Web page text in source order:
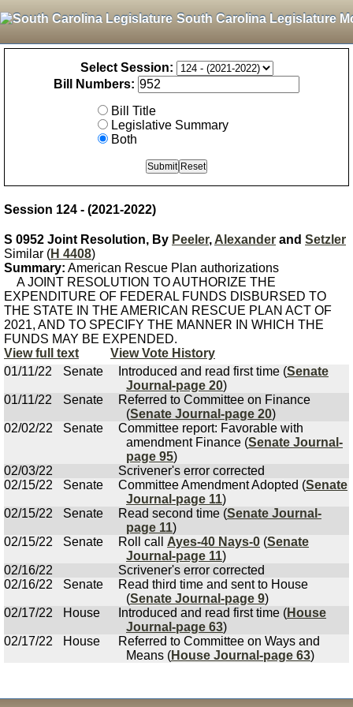
South Carolina Legislature
Select Session:
Bill Numbers:
Bill Title
Legislative Summary
Both
Session 124 - (2021-2022)
S 0952 Joint Resolution, By Peeler, Alexander and Setzler
Similar (H 4408)
Summary: American Rescue Plan authorizations
A JOINT RESOLUTION TO AUTHORIZE THE
EXPENDITURE OF FEDERAL FUNDS DISBURSED TO
THE STATE IN THE AMERICAN RESCUE PLAN ACT OF
2021, AND TO SPECIFY THE MANNER IN WHICH THE
FUNDS MAY BE EXPENDED.
View full text
View Vote History
01/11/22
Senate Introduced and read first time (Senate
Journal-page 20)
01/11/22
Senate
Referred to Committee on Finance
(Senate Journal-page 20)
02/02/22
Senate
Committee report: Favorable with
amendment Finance (Senate Journal-
page 95)
02/03/22
Scrivener's error corrected
02/15/22
Senate Committee Amendment Adopted (Senate
Journal-page 11)
02/15/22
Senate Read second time (Senate Journal-
page 11)
02/15/22
Senate Roll call Ayes-40 Nays-0 (Senate
Journal-page 11)
02/16/22
Scrivener's error corrected
02/16/22
Senate
Read third time and sent to House
(Senate Journal-page 9)
02/17/22
House Introduced and read first time (House
Journal-page 63)
02/17/22
House
Referred to Committee on Ways and
Means (House Journal-page 63)